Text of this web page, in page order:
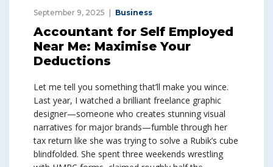
September 9, 2025 Business
Accountant for Self Employed
Near Me: Maximise Your
Deductions
Let me tell you something that’ll make you wince.
Last year, I watched a brilliant freelance graphic
designer—someone who creates stunning visual
narratives for major brands—fumble through her
tax return like she was trying to solve a Rubik’s cube
blindfolded. She spent three weekends wrestling